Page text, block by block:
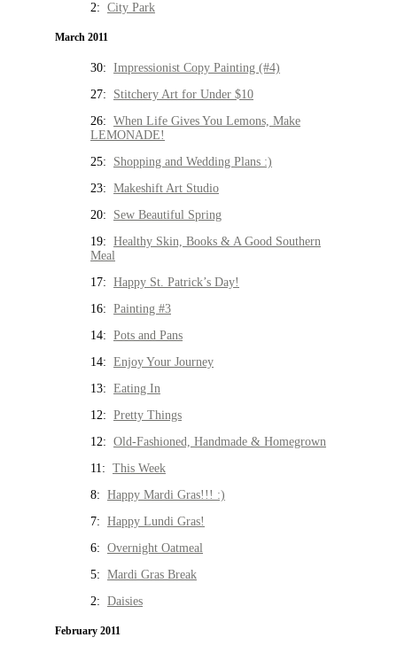
2: City Park
March 2011
30: Impressionist Copy Painting (#4)
27: Stitchery Art for Under $10
26: When Life Gives You Lemons, Make
LEMONADE!
25: Shopping and Wedding Plans :)
23: Makeshift Art Studio
20: Sew Beautiful Spring
19: Healthy Skin, Books & A Good Southern
Meal
17: Happy St. Patrick’s Day!
16: Painting #3
14: Pots and Pans
14: Enjoy Your Journey
13: Eating In
12: Pretty Things
12: Old-Fashioned, Handmade & Homegrown
11: This Week
8: Happy Mardi Gras!!! :)
7: Happy Lundi Gras!
6: Overnight Oatmeal
5: Mardi Gras Break
2: Daisies
February 2011